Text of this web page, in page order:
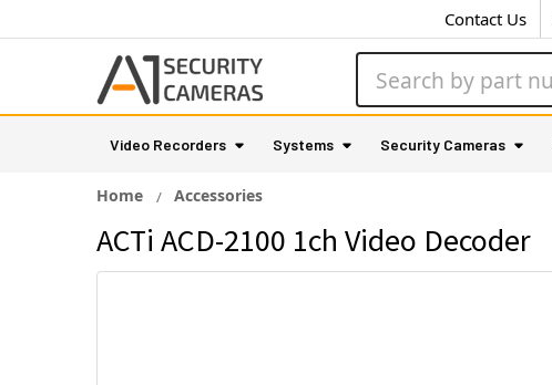
Contact Us
Video Recorders Systems Security Cameras
Home Accessories
ACTi ACD-2100 1ch Video Decoder